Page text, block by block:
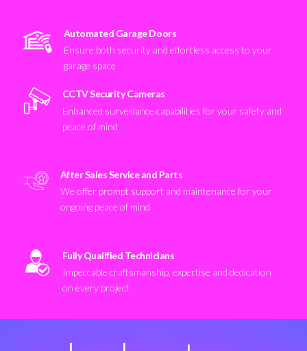
Automated Garage Doors
Ensure both security and effortless access to your
garage space
CCTV Security Cameras
Enhanced surveillance capabilities for your safety and
peace of mind
After Sales Service and Parts
We offer prompt support and maintenance for your
ongoing peace of mind
Fully Qualified Technicians
Impeccable craftsmanship, expertise and dedication
on every project